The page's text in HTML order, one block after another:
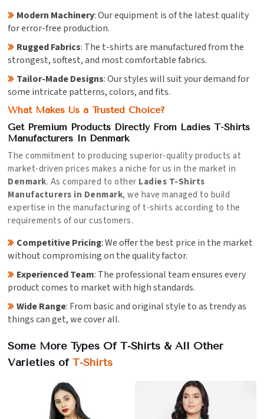
Modern Machinery: Our equipment is of the latest quality
for error-free production.
Rugged Fabrics: The t-shirts are manufactured from the
strongest, softest, and most comfortable fabrics.
Tailor-Made Designs: Our styles will suit your demand for
some intricate patterns, colors, and fits.
What Makes Us a Trusted Choice?
Get Premium Products Directly From Ladies T-Shirts
Manufacturers In Denmark
The commitment to producing superior-quality products at
market-driven prices makes a niche for us in the market in
Denmark. As compared to other Ladies T-Shirts
Manufacturers in Denmark, we have managed to build
expertise in the manufacturing of t-shirts according to the
requirements of our customers.
Competitive Pricing: We offer the best price in the market
without compromising on the quality factor.
Experienced Team: The professional team ensures every
product comes to market with high standards.
Wide Range: From basic and original style to as trendy as
things can get, we cover all.
Some More Types Of T-Shirts & All Other
Varieties of T-Shirts